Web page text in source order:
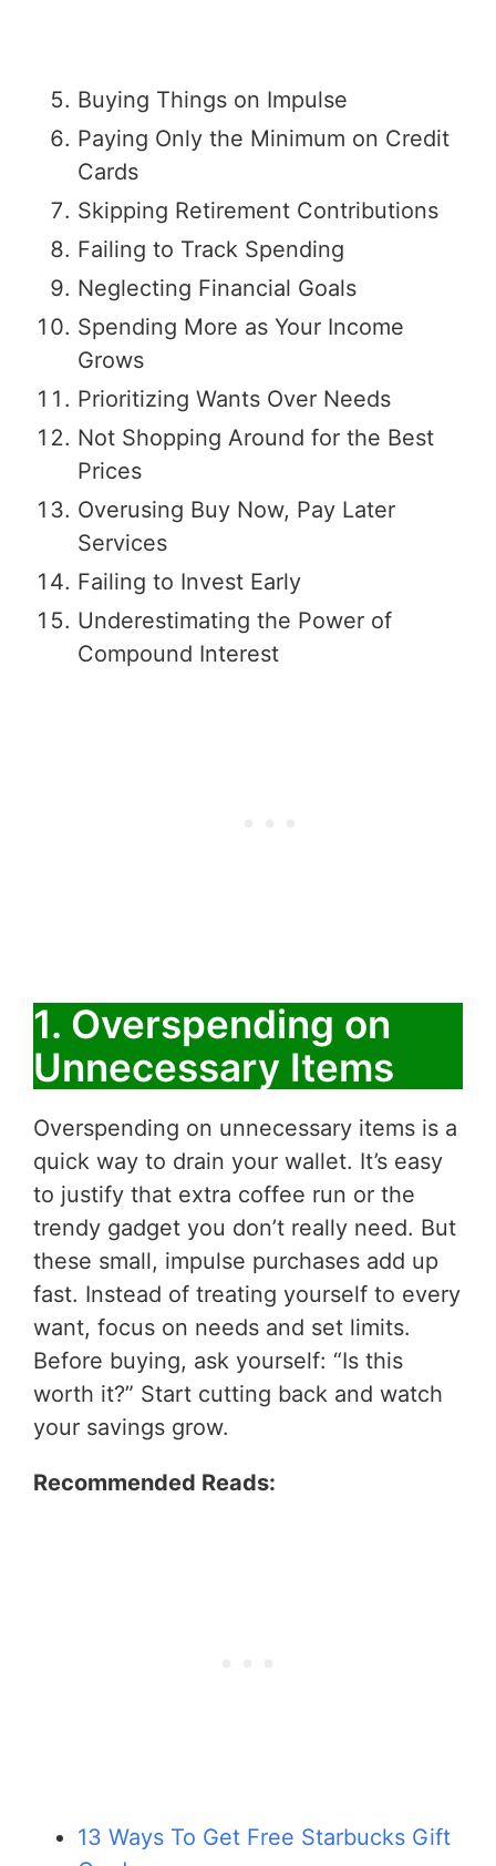
Buying Things on Impulse
Paying Only the Minimum on Credit
Cards
Skipping Retirement Contributions
Failing to Track Spending
Neglecting Financial Goals
Spending More as Your Income
Grows
Prioritizing Wants Over Needs
Not Shopping Around for the Best
Prices
Overusing Buy Now, Pay Later
Services
Failing to Invest Early
Underestimating the Power of
Compound Interest
1. Overspending on
Unnecessary Items
Overspending on unnecessary items is a
quick way to drain your wallet. It’s easy
to justify that extra coffee run or the
trendy gadget you don’t really need. But
these small, impulse purchases add up
fast. Instead of treating yourself to every
want, focus on needs and set limits.
Before buying, ask yourself: “Is this
worth it?” Start cutting back and watch
your savings grow.
Recommended Reads:
13 Ways To Get Free Starbucks Gift